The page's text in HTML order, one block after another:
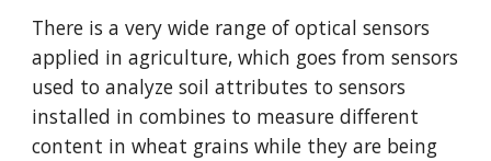
There is a very wide range of optical sensors
applied in agriculture, which goes from sensors
used to analyze soil attributes to sensors
installed in combines to measure different
content in wheat grains while they are being